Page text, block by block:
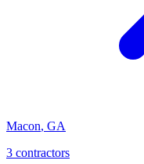
Macon, GA
3 contractors